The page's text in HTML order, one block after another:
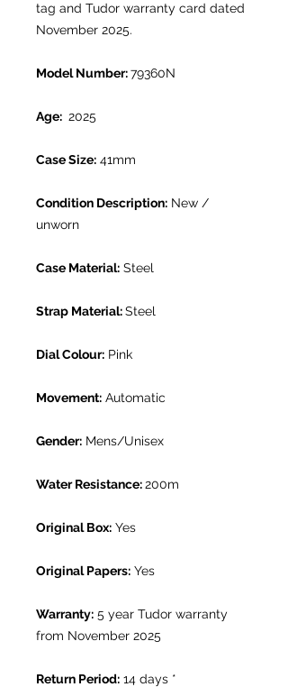
tag and Tudor warranty card dated
November 2025.
Model Number:79360N
Age: 2025
Case Size: 41mm
Condition Description: New /
unworn
Case Material: Steel
Strap Material:Steel
Dial Colour: Pink
Movement: Automatic
Gender: Mens/Unisex
Water Resistance:200m
Original Box: Yes
Original Papers: Yes
Warranty: 5 year Tudor warranty
from November 2025
Return Period: 14 days *